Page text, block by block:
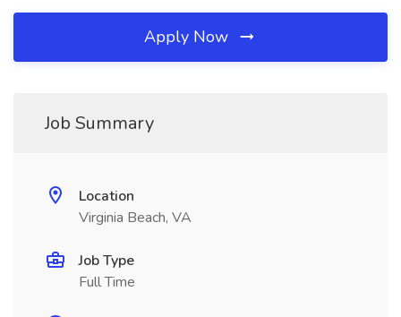
Apply Now
Job Summary
Location
Virginia Beach, VA
Job Type
Full Time